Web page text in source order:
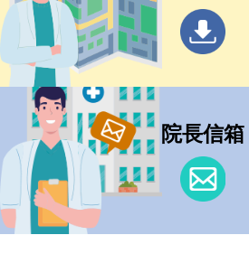
院長信箱